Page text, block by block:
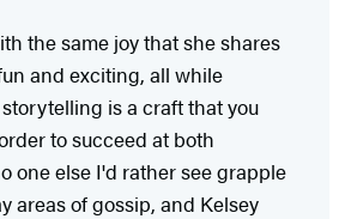
the same joy that she shares
and exciting, all while
is a craft that you
to succeed at both
one else I'd rather see grapple
areas of gossip, and Kelsey